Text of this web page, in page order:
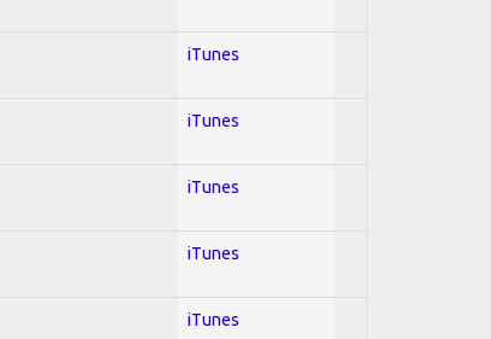
iTunes
iTunes
iTunes
iTunes
iTunes